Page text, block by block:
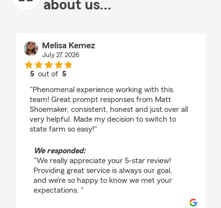
about us...
Melisa Kemez
July 27, 2026
5 out of5
"Phenomenal experience working with this
team! Great prompt responses from Matt
Shoemaker, consistent, honest and just over all
very helpful. Made my decision to switch to
state farm so easy!"
We responded:
"We really appreciate your 5-star review!
Providing great service is always our goal,
and we’re so happy to know we met your
expectations. "